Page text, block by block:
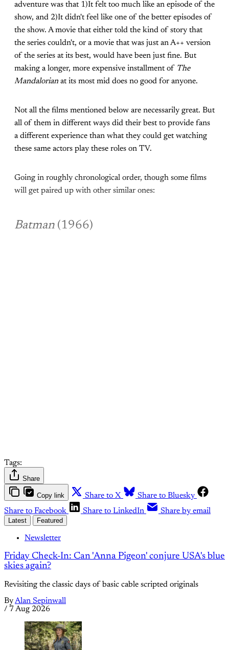
adventure was that 1)It felt too much like an episode of the
show, and 2)It didn't feel like one of the better episodes of
the show. A movie that either told the kind of story that
the series couldn't, or a movie that was just an A++ version
of the series at its best, would have been just fine. But
making a longer, more expensive installment of The
Mandalorian at its most mid does no good for anyone.
Not all the films mentioned below are necessarily great. But
all of them in different ways did their best to provide fans
a different experience than what they could get watching
these same actors play these roles on TV.
Going in roughly chronological order, though some films
will get paired up with other similar ones:
Batman (1966)
Tags:
Share
Copy link Share to X
Share to Bluesky
Share to Facebook
Share to LinkedIn Share by email
Latest Featured
Newsletter
Friday Check-In: Can 'Anna Pigeon' conjure USA's blue
skies again?
Revisiting the classic days of basic cable scripted originals
ByAlan Sepinwall
/ 7 Aug 2026